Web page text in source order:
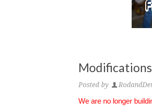
Modifications
Posted by
We are no longer